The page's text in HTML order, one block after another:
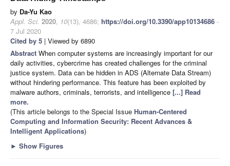
by Da-Yu Kao
Appl. Sci. 2020, 10(13), 4686; https://doi.org/10.3390/app10134686 -
7 Jul 2020
Cited by 5 | Viewed by 6890
Abstract When computer systems are increasingly important for our
daily activities, cybercrime has created challenges for the criminal
justice system. Data can be hidden in ADS (Alternate Data Stream)
without hindering performance. This feature has been exploited by
malware authors, criminals, terrorists, and intelligence [...] Read
more.
(This article belongs to the Special Issue Human-Centered
Computing and Information Security: Recent Advances &
Intelligent Applications)
► Show Figures